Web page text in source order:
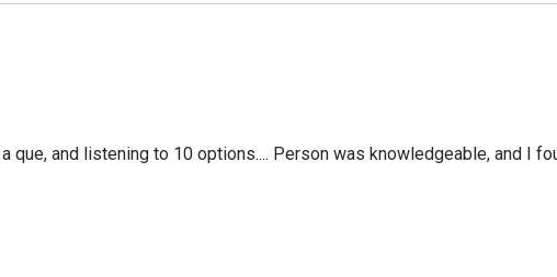
and listening to 10 options.... Person was knowledgeable, and I